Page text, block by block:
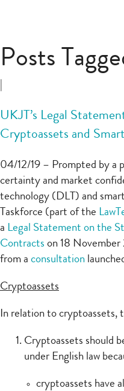
Posts
UKJT’s Legal
Cryptoassets and
04/12/19 – Prompted by a
certainty and market
technology (DLT) and
Taskforce (part of the
a Legal Statement on the
Contracts on 18
from a consultation
Cryptoassets
In relation to cryptoassets,
Cryptoassets should
under English law
cryptoassets have